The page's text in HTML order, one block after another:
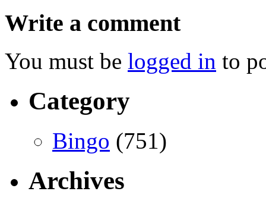
Write a comment
You must be logged in to
Category
Bingo (751)
Archives